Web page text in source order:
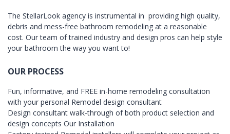
The StellarLook agency is instrumental in providing high quality,
debris and mess-free bathroom remodeling at a reasonable
cost. Our team of trained industry and design pros can help style
your bathroom the way you want to!
OUR PROCESS
Fun, informative, and FREE in-home remodeling consultation
with your personal Remodel design consultant
Design consultant walk-through of both product selection and
design concepts Our Installation